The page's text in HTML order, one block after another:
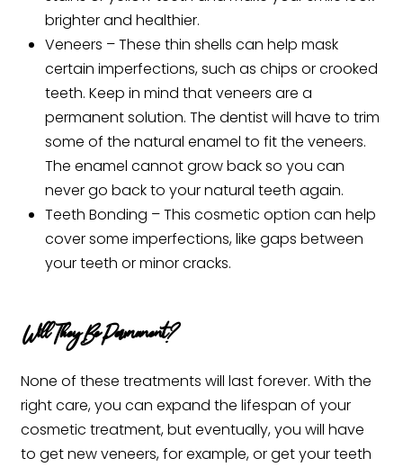
brighter and healthier.
Veneers – These thin shells can help mask
certain imperfections, such as chips or crooked
teeth. Keep in mind that veneers are a
permanent solution. The dentist will have to trim
some of the natural enamel to fit the veneers.
The enamel cannot grow back so you can
never go back to your natural teeth again.
Teeth Bonding – This cosmetic option can help
cover some imperfections, like gaps between
your teeth or minor cracks.
Will They Be Permanent?
None of these treatments will last forever. With the
right care, you can expand the lifespan of your
cosmetic treatment, but eventually, you will have
to get new veneers, for example, or get your teeth